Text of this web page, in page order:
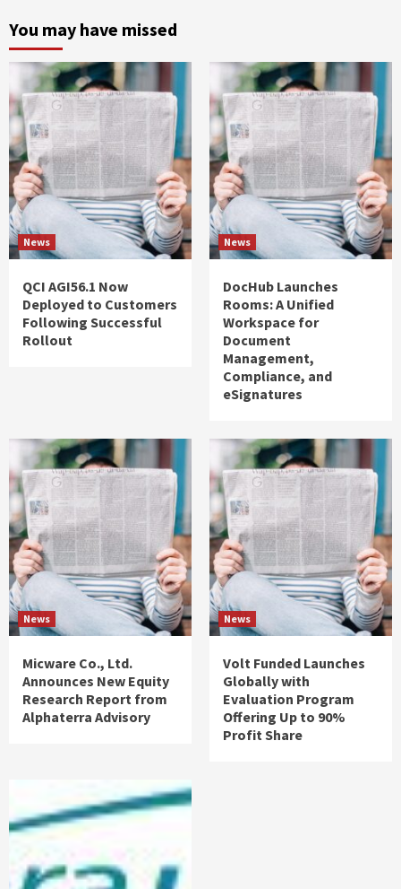
You may have missed
News
QCI AGI56.1 Now
Deployed to Customers
Following Successful
Rollout
News
DocHub Launches
Rooms: A Unified
Workspace for
Document
Management,
Compliance, and
eSignatures
News
Micware Co., Ltd.
Announces New Equity
Research Report from
Alphaterra Advisory
News
Volt Funded Launches
Globally with
Evaluation Program
Offering Up to 90%
Profit Share